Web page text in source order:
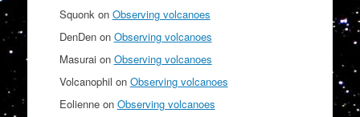
Squonk on Observing volcanoes
DenDenon Observing volcanoes
Masurai on Observing volcanoes
Volcanophil on Observing volcanoes
Eolienneon Observing volcanoes